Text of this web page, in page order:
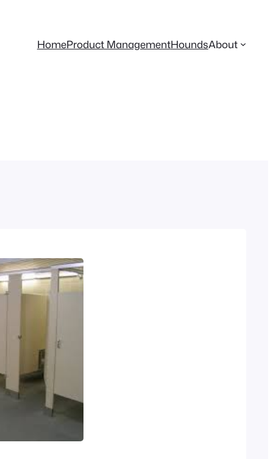
HomeProduct ManagementHoundsAbout